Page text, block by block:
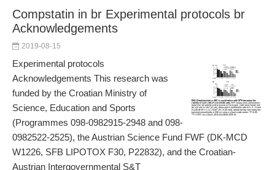
Compstatin in br Experimental protocols br
Acknowledgements
2019-08-15
Experimental protocols
Acknowledgements This research was
funded by the Croatian Ministry of
Science, Education and Sports
(Programmes 098-0982915-2948 and 098-
0982522-2525), the Austrian Science Fund FWF (DK-MCD
W1226, SFB LIPOTOX F30, P22832), and the Croatian-
Austrian Intergovernmental S&T